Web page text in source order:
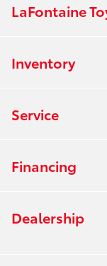
LaFontaine
Inventory
Service
Financing
Dealership